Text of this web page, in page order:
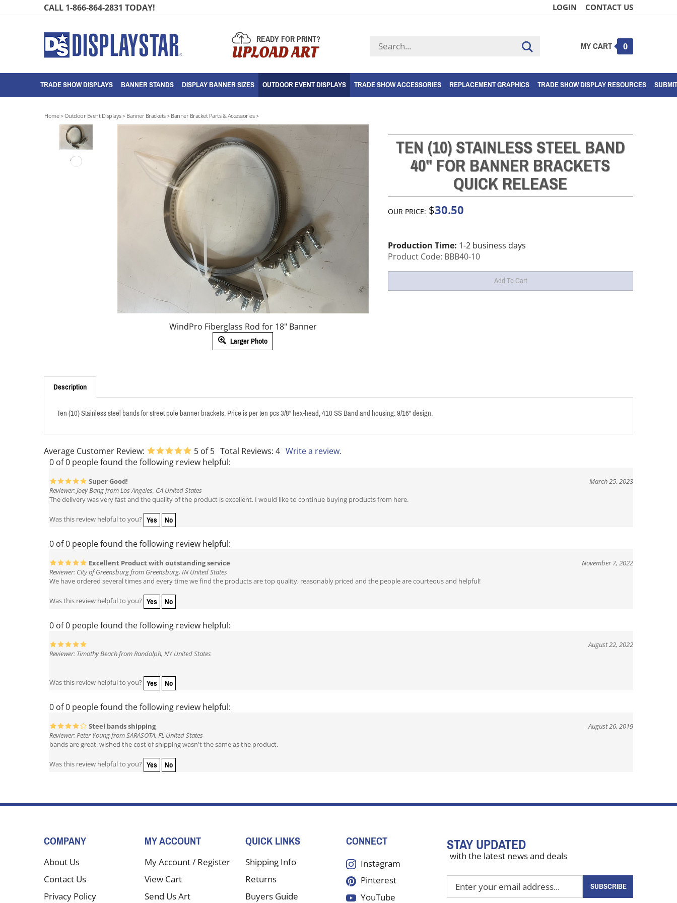
CALL 1-866-864-2831 TODAY! LOGIN CONTACT US
READY FOR PRINT?
UPLOAD ART
Search
store
Submit
MY CART 0
TRADE SHOW DISPLAYS BANNER STANDS DISPLAY BANNER SIZES OUTDOOR EVENT DISPLAYS TRADE SHOW ACCESSORIES REPLACEMENT GRAPHICS TRADE SHOW DISPLAY RESOURCES
Home>Outdoor Event Displays> Banner Brackets> Banner Bracket Parts & Accessories>
WindPro Fiberglass Rod for 18" Banner
Larger Photo
TEN (10) STAINLESS STEEL BAND
40" FOR BANNER BRACKETS
QUICK RELEASE
OUR PRICE: $30.50
Production Time: 1-2 business days
Product Code: BBB40-10
Description
Ten (10) Stainless steel bands for street pole banner brackets. Price is per ten pcs 3/8" hex-head, 410 SS Band and housing: 9/16" design.
Average Customer Review: 5 of 5 Total Reviews: 4 Write a review.
0 of 0 people found the following review helpful:
Super Good!
March 25, 2023
Reviewer: Joey Bang from Los Angeles, CA United States
The delivery was very fast and the quality of the product is excellent. I would like to continue buying products from here.
Was this review helpful to you? Yes No
0 of 0 people found the following review helpful:
Excellent Product with outstanding service
November 7, 2022
Reviewer: City of Greensburg from Greensburg, IN United States
We have ordered several times and every time we find the products are top quality, reasonably priced and the people are courteous and helpful!
Was this review helpful to you? Yes No
0 of 0 people found the following review helpful:
August 22, 2022
Reviewer: Timothy Beach from Randolph, NY United States
Was this review helpful to you? Yes No
0 of 0 people found the following review helpful:
Steel bands shipping
August 26, 2019
Reviewer: Peter Young from SARASOTA, FL United States
bands are great. wished the cost of shipping wasn't the same as the product.
Was this review helpful to you? Yes No
STAY UPDATED
with the latest news and deals
your
SUBSCRIBE
COMPANY
About Us
Contact Us
Privacy Policy
MY ACCOUNT
My Account/ Register
View Cart
Send Us Art
QUICK LINKS
Shipping Info
Returns
Buyers Guide
CONNECT
Instagram
Pinterest
YouTube